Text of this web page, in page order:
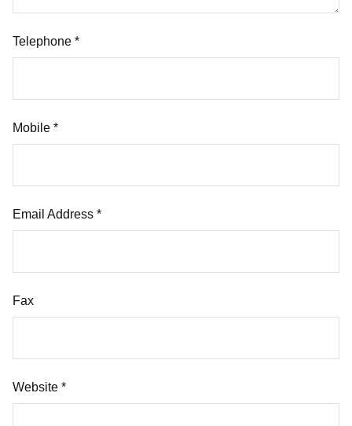
Telephone *
Mobile *
Email Address *
Fax
Website *